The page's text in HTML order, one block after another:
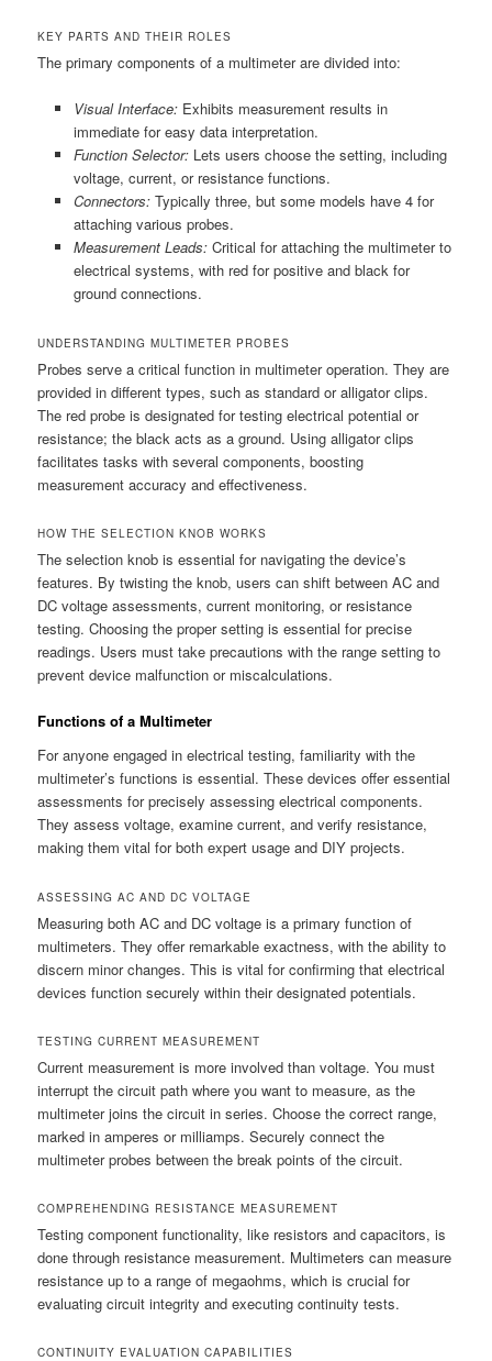
KEY PARTS AND THEIR ROLES
The primary components of a multimeter are divided into:
Visual Interface:Exhibits measurement results in
immediate for easy data interpretation.
Function Selector:Lets users choose the setting, including
voltage, current, or resistance functions.
Connectors:Typically three, but some models have 4 for
attaching various probes.
Measurement Leads:Critical for attaching the multimeter to
electrical systems, with red for positive and black for
ground connections.
UNDERSTANDING MULTIMETER PROBES
Probes serve a critical function in multimeter operation. They are
provided in different types, such as standard or alligator clips.
The red probe is designated for testing electrical potential or
resistance; the black acts as a ground. Using alligator clips
facilitates tasks with several components, boosting
measurement accuracy and effectiveness.
HOW THE SELECTION KNOB WORKS
The selection knob is essential for navigating the device’s
features. By twisting the knob, users can shift between AC and
DC voltage assessments, current monitoring, or resistance
testing. Choosing the proper setting is essential for precise
readings. Users must take precautions with the range setting to
prevent device malfunction or miscalculations.
Functions of a Multimeter
For anyone engaged in electrical testing, familiarity with the
multimeter’s functions is essential. These devices offer essential
assessments for precisely assessing electrical components.
They assess voltage, examine current, and verify resistance,
making them vital for both expert usage and DIY projects.
ASSESSING AC AND DC VOLTAGE
Measuring both AC and DC voltage is a primary function of
multimeters. They offer remarkable exactness, with the ability to
discern minor changes. This is vital for confirming that electrical
devices function securely within their designated potentials.
TESTING CURRENT MEASUREMENT
Current measurement is more involved than voltage. You must
interrupt the circuit path where you want to measure, as the
multimeter joins the circuit in series. Choose the correct range,
marked in amperes or milliamps. Securely connect the
multimeter probes between the break points of the circuit.
COMPREHENDING RESISTANCE MEASUREMENT
Testing component functionality, like resistors and capacitors, is
done through resistance measurement. Multimeters can measure
resistance up to a range of megaohms, which is crucial for
evaluating circuit integrity and executing continuity tests.
CONTINUITY EVALUATION CAPABILITIES